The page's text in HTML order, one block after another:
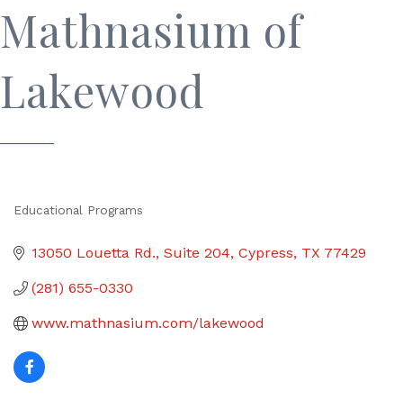
Mathnasium of
Lakewood
Educational Programs
13050 Louetta Rd. Suite 204 Cypress TX 77429
(281) 655-0330
www.mathnasium.com/lakewood